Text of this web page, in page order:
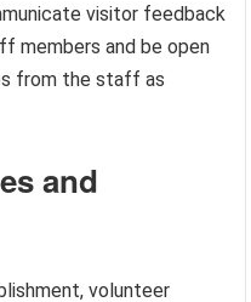
visitor feedback
members and be open
from the staff as
and
volunteer